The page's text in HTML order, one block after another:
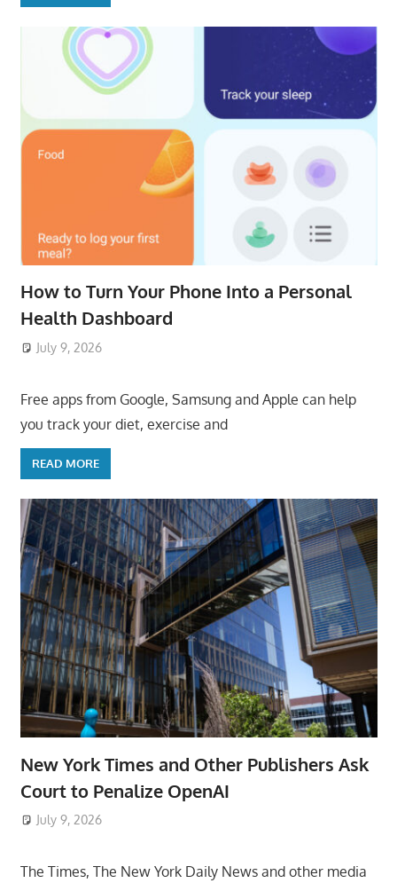
How to Turn Your Phone Into a Personal
Health Dashboard
July 9, 2026
Free apps from Google, Samsung and Apple can help
you track your diet, exercise and
READ MORE
New York Times and Other Publishers Ask
Court to Penalize OpenAI
July 9, 2026
The Times, The New York Daily News and other media